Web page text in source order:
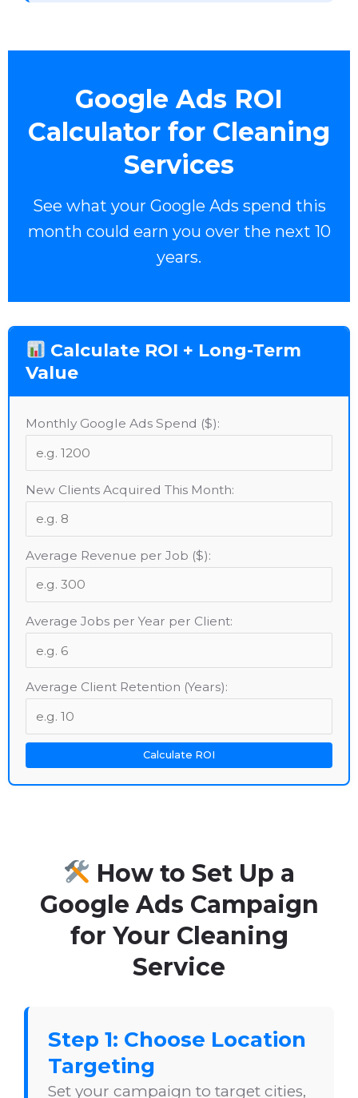
Google Ads ROI
Calculator for Cleaning
Services
See what your Google Ads spend this
month could earn you over the next 10
years.
Calculate ROI + Long-Term
Value
Monthly Google Ads Spend ($):
New Clients Acquired This Month:
Average Revenue per Job ($):
Average Jobs per Year per Client:
Average Client Retention (Years):
Calculate ROI
How to Set Up a
Google Ads Campaign
for Your Cleaning
Service
Step 1: Choose Location
Targeting
Set your campaign to target cities,